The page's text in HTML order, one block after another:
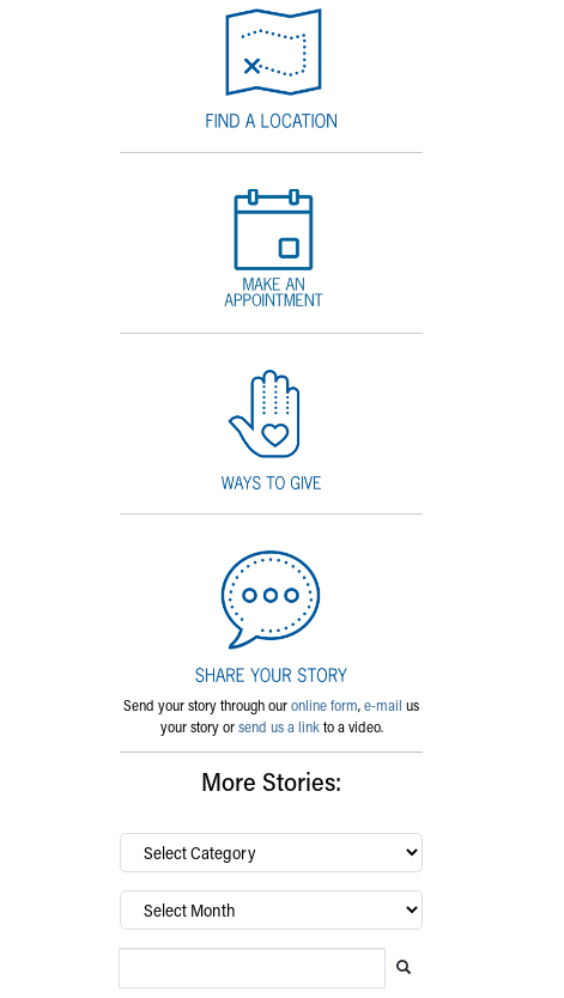
Send your story through ouronline form,e-mail us
your story orsend us a linkto a video.
More Stories:
By
category…
Archives